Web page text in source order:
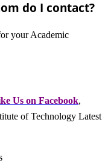
do I contact?
your Academic
Us on Facebook,
of Technology Latest